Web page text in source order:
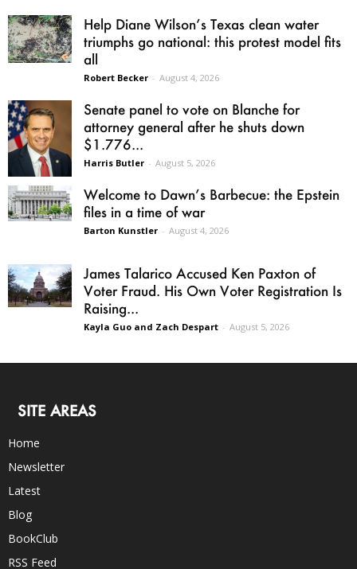
Help Diane Wilson’s Texas clean water
triumphs go national: this protest model fits
all
Robert Becker - August 4, 2026
Senate panel to vote on Blanche for
attorney general after he shuts down
$1.776...
Harris Butler - August 5, 2026
Welcome to Dawn’s Barbecue: the Epstein
files in a time of war
Barton Kunstler - August 4, 2026
James Talarico Accused Ken Paxton of
Voter Fraud. His Own Voter Registration Is
Raising...
Kayla Guo and Zach Despart - August 5, 2026
SITE AREAS
Home
Newsletter
Latest
Blog
BookClub
RSS Feed